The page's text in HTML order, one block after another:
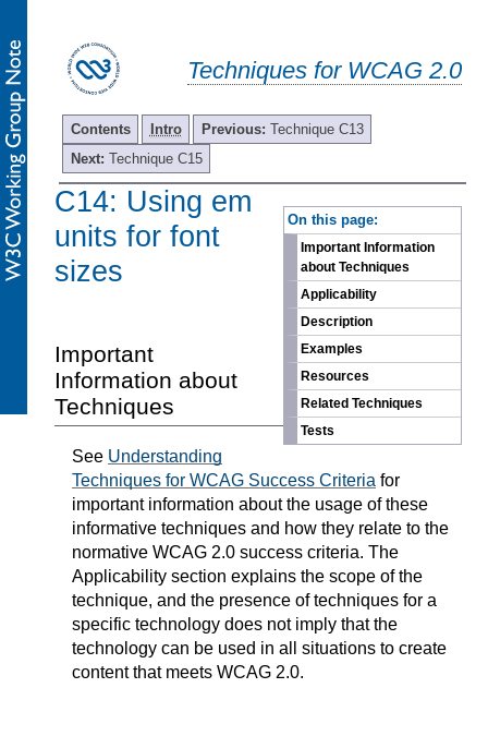
Techniques for WCAG 2.0
Contents Intro Previous: Technique C13
Next: Technique C15
On this page:
Important Information
about Techniques
Applicability
Description
Examples
Resources
Related Techniques
Tests
C14: Using em
units for font
sizes
Important
Information about
Techniques
See Understanding
Techniques for WCAG Success Criteria for
important information about the usage of these
informative techniques and how they relate to the
normative WCAG 2.0 success criteria. The
Applicability section explains the scope of the
technique, and the presence of techniques for a
specific technology does not imply that the
technology can be used in all situations to create
content that meets WCAG 2.0.